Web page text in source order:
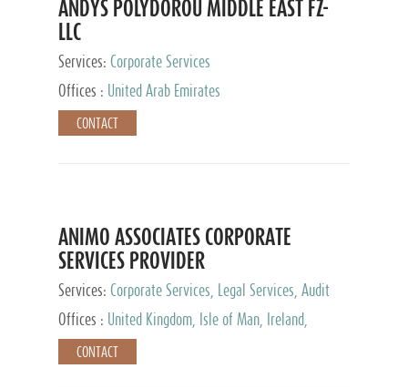
ANDYS POLYDOROU MIDDLE EAST FZ-
LLC
Services: Corporate Services
Offices :
United Arab Emirates
CONTACT
ANIMO ASSOCIATES CORPORATE
SERVICES PROVIDER
Services: Corporate Services, Legal Services, Audit
and Accounting Services, Tax Advisory Services,
Private Client Services
Offices :
United Kingdom, Isle of Man, Ireland,
Mauritius, Cyprus
CONTACT